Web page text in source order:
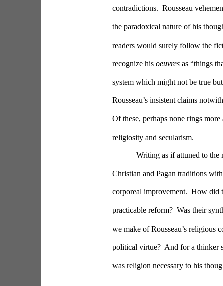
contradictions.  Rousseau
the paradoxical nature of his
readers would surely follow the
recognize his oeuvres as “things
system which might not be true
Rousseau’s insistent claims
Of these, perhaps none rings
religiosity and secularism.
Writing as if attuned to the
Christian and Pagan traditions
corporeal improvement.  How did
practicable reform?  Was their
we make of Rousseau’s religious
political virtue?  And for a thinker
was religion necessary to his